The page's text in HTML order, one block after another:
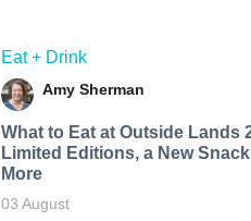
Eat + Drink
Amy Sherman
What to Eat at Outside Lands
Limited Editions, a New
More
03 August